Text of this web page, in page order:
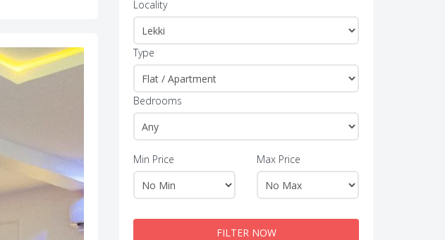
Locality
Type
Bedrooms
Min Price Max Price
FILTER NOW